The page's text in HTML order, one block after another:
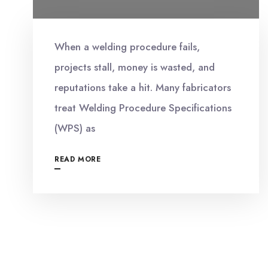
When a welding procedure fails,
projects stall, money is wasted, and
reputations take a hit. Many fabricators
treat Welding Procedure Specifications
(WPS) as
READ MORE